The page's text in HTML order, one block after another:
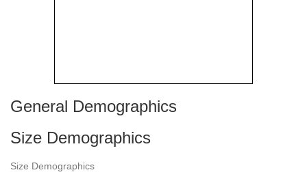
General Demographics
Size Demographics
Size Demographics